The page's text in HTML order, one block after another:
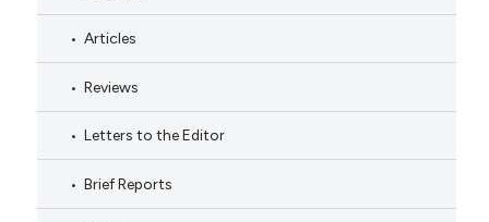
Articles
Reviews
Letters to the Editor
Brief Reports